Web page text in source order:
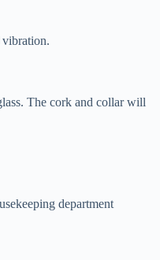
vibration.
The cork and collar will
department